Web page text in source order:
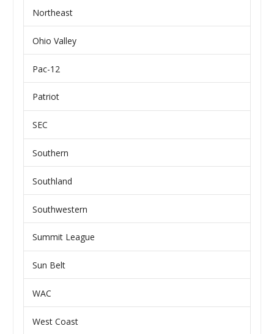
Northeast
Ohio Valley
Pac-12
Patriot
SEC
Southern
Southland
Southwestern
Summit League
Sun Belt
WAC
West Coast